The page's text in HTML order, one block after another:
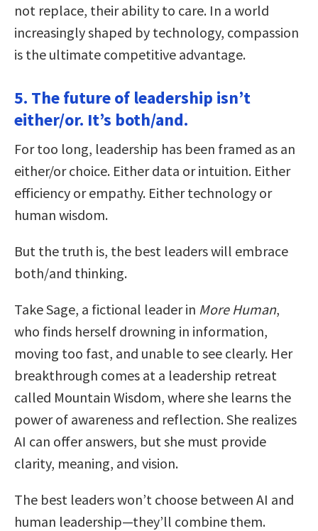
not replace, their ability to care. In a world
increasingly shaped by technology, compassion
is the ultimate competitive advantage.
5. The future of leadership isn’t
either/or. It’s both/and.
For too long, leadership has been framed as an
either/or choice. Either data or intuition. Either
efficiency or empathy. Either technology or
human wisdom.
But the truth is, the best leaders will embrace
both/and thinking.
Take Sage, a fictional leader in More Human,
who finds herself drowning in information,
moving too fast, and unable to see clearly. Her
breakthrough comes at a leadership retreat
called Mountain Wisdom, where she learns the
power of awareness and reflection. She realizes
AI can offer answers, but she must provide
clarity, meaning, and vision.
The best leaders won’t choose between AI and
human leadership—they’ll combine them.